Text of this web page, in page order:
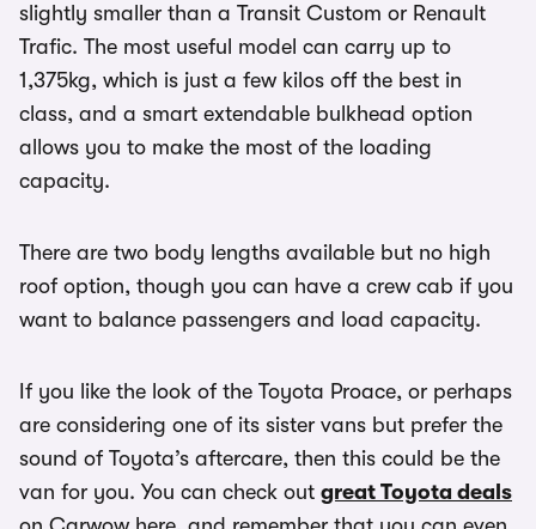
slightly smaller than a Transit Custom or Renault
Trafic. The most useful model can carry up to
1,375kg, which is just a few kilos off the best in
class, and a smart extendable bulkhead option
allows you to make the most of the loading
capacity.
There are two body lengths available but no high
roof option, though you can have a crew cab if you
want to balance passengers and load capacity.
If you like the look of the Toyota Proace, or perhaps
are considering one of its sister vans but prefer the
sound of Toyota’s aftercare, then this could be the
van for you. You can check out great Toyota deals